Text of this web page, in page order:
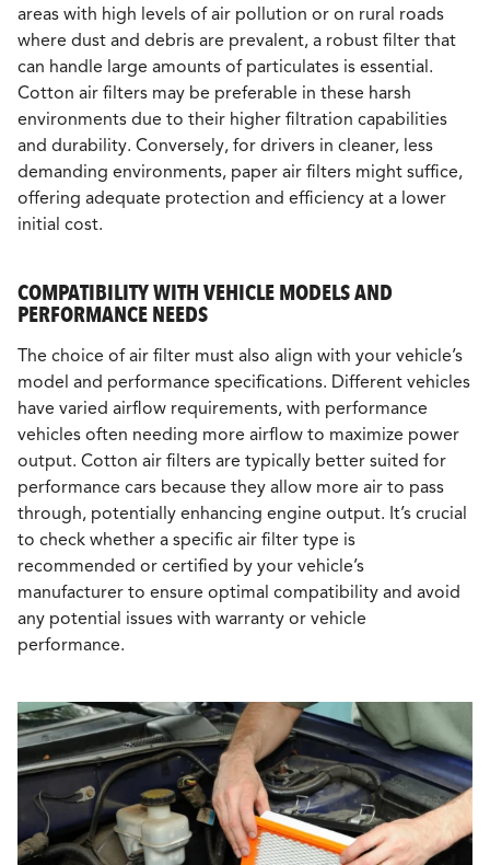
areas with high levels of air pollution or on rural roads
where dust and debris are prevalent, a robust filter that
can handle large amounts of particulates is essential.
Cotton air filters may be preferable in these harsh
environments due to their higher filtration capabilities
and durability. Conversely, for drivers in cleaner, less
demanding environments, paper air filters might suffice,
offering adequate protection and efficiency at a lower
initial cost.
COMPATIBILITY WITH VEHICLE MODELS AND
PERFORMANCE NEEDS
The choice of air filter must also align with your vehicle’s
model and performance specifications. Different vehicles
have varied airflow requirements, with performance
vehicles often needing more airflow to maximize power
output. Cotton air filters are typically better suited for
performance cars because they allow more air to pass
through, potentially enhancing engine output. It’s crucial
to check whether a specific air filter type is
recommended or certified by your vehicle’s
manufacturer to ensure optimal compatibility and avoid
any potential issues with warranty or vehicle
performance.